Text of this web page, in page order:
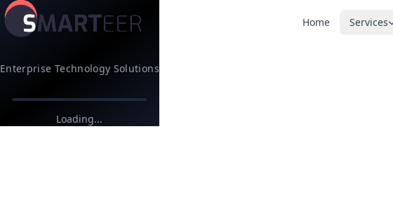
Enterprise Technology Solutions
Loading...
Home Services